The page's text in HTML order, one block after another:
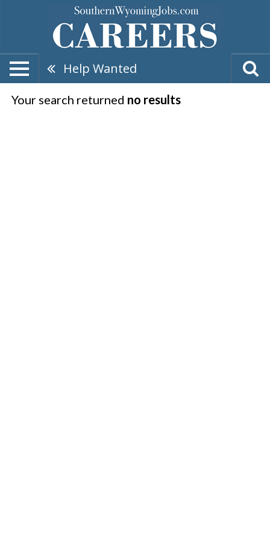
Help Wanted
Your search returned no results